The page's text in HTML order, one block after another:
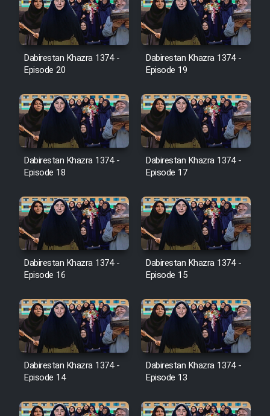
Farsi (Ghabl Az Enghelab)
Serial Ayeneh 1364
Serial Bazam Madresam Dir
Shod 1362
Serial Hojr ebn Oday 1381
Film Akharin Marhaleh
Film Atash Penhan
Animeishen Cinemaei Safar Be
Sarzamin Dur
Film Padzahr
Film Shab Rubah
Film Shah Khamush
Dabirestan Khazra 1374 -
Episode 20
Dabirestan Khazra 1374 -
Episode 19
Dabirestan Khazra 1374 -
Episode 18
Dabirestan Khazra 1374 -
Episode 17
Dabirestan Khazra 1374 -
Episode 16
Dabirestan Khazra 1374 -
Episode 15
Dabirestan Khazra 1374 -
Episode 14
Dabirestan Khazra 1374 -
Episode 13